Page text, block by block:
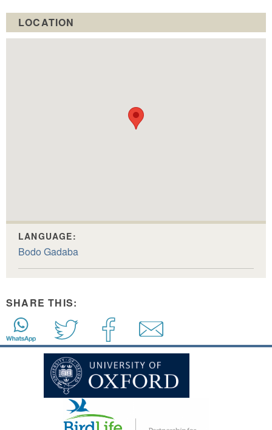
LOCATION
LANGUAGE:
Bodo Gadaba
SHARE THIS: